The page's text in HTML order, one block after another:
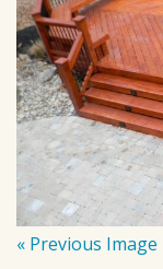
« Previous Image